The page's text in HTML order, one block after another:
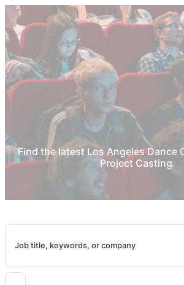
Home Los Angeles Dance Auditions
Los Angeles Dance
Acting Auditions
Find the latest Los Angeles Dance
Project Casting.
Job title, keywords, or company